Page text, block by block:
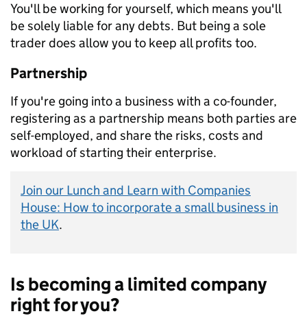
You'll be working for yourself, which means you'll
be solely liable for any debts. But being a sole
trader does allow you to keep all profits too.
Partnership
If you're going into a business with a co-founder,
registering as a partnership means both parties are
self-employed, and share the risks, costs and
workload of starting their enterprise.
Join our Lunch and Learn with Companies
House: How to incorporate a small business in
the UK.
Is becoming a limited company
right for you?